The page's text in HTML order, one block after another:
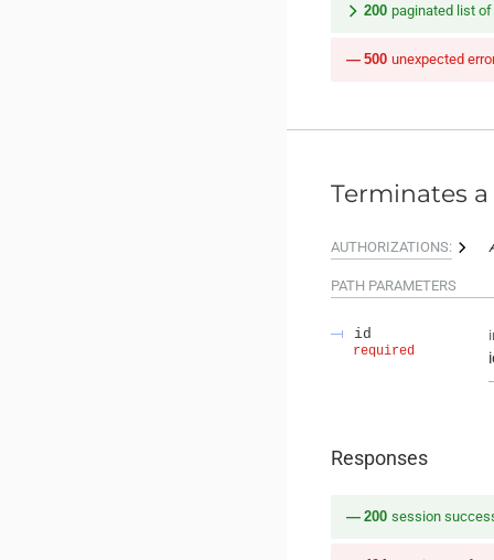
200 paginated list
500 unexpected
Terminates
AUTHORIZATIONS:
PATH PARAMETERS
id
required
Responses
200 session